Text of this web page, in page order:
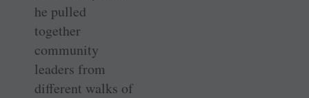
he pulled
together
community
leaders from
different walks of